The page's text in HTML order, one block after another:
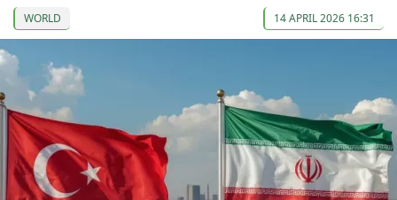
WORLD 14 APRIL 2026 16:31